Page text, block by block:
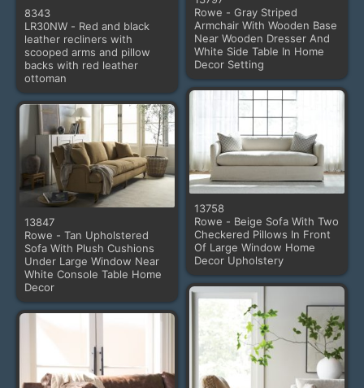
Rowe - Gray Striped
Armchair With Wooden Base
Near Wooden Dresser And
White Side Table In Home
Decor Setting
8343
LR30NW - Red and black
leather recliners with
scooped arms and pillow
backs with red leather
ottoman
13758
Rowe - Beige Sofa With Two
Checkered Pillows In Front
Of Large Window Home
Decor Upholstery
13847
Rowe - Tan Upholstered
Sofa With Plush Cushions
Under Large Window Near
White Console Table Home
Decor